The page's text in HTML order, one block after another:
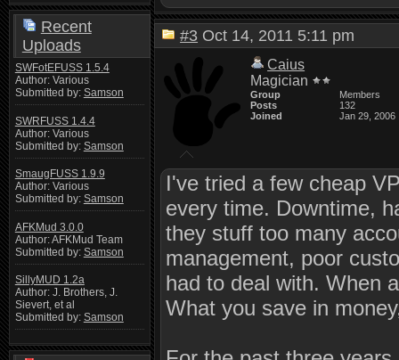
Recent
Uploads
SWFotEFUSS 1.5.4
Author: Various
Submitted by: Samson
SWRFUSS 1.4.4
Author: Various
Submitted by: Samson
SmaugFUSS 1.9.9
Author: Various
Submitted by: Samson
AFKMud 3.0.0
Author: AFKMud Team
Submitted by: Samson
SillyMUD 1.2a
Author: J. Brothers, J.
Sievert, et al
Submitted by: Samson
#3 Oct 14, 2011 5:11 pm
Caius
Magician
Group
Members
Posts
132
Joined
Jan 29, 2006
I've tried a few cheap
every time. Downtime,
they stuff too many
management, poor
had to deal with. When
What you save in